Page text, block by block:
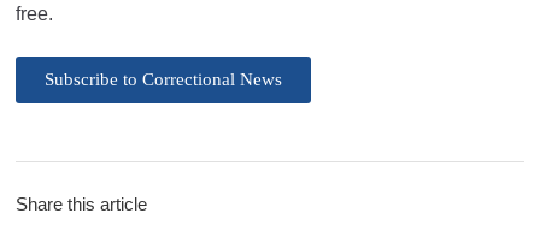
free.
Subscribe to Correctional News
Share this article